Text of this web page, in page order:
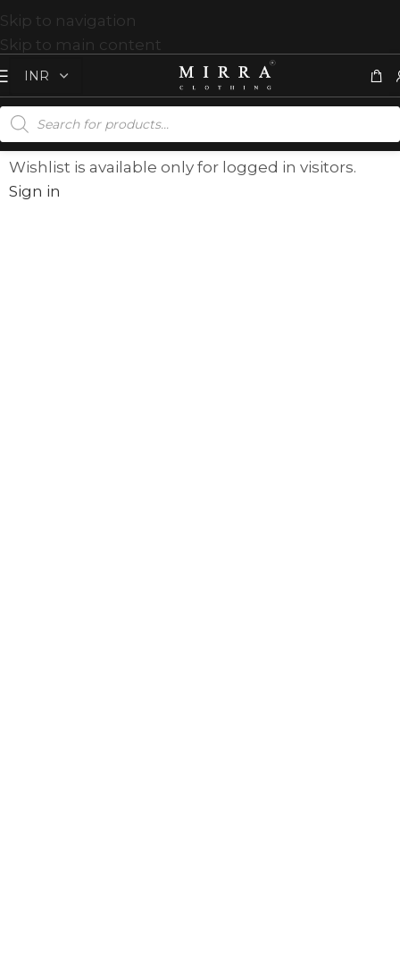
Skip to navigation
Skip to main content
Wishlist is available only for logged in visitors.
Sign in